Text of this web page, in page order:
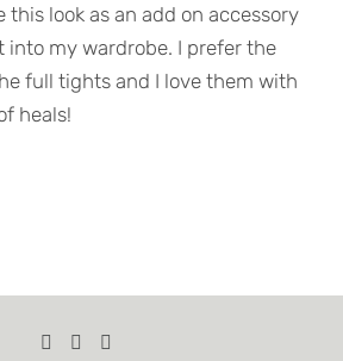
this look as an add on accessory
into my wardrobe. I prefer the
full tights and I love them with
heals!